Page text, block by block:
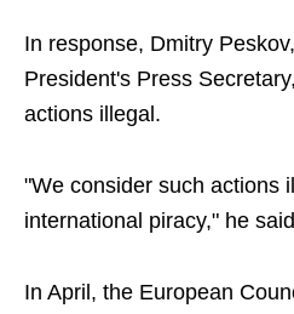
In response, Dmitry
President's Press
actions illegal.
"We consider such actions
international piracy," he
In April, the European